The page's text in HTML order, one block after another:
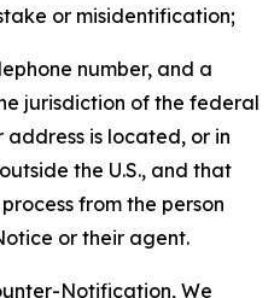
or misidentification;
number, and a
jurisdiction of the federal
is located, or in
the U.S., and that
from the person
or their agent.
Notification, We